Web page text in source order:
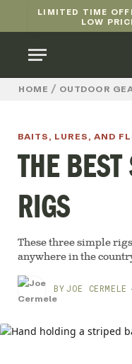
LIMITED TIME
LOW
HOME / OUTDOOR
BAITS, LURES, AND
THE
RIGS
These three simple
anywhere in the
BY JOE CERMELE